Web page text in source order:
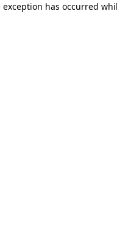
exception has occurred